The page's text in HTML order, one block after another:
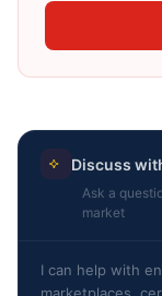
Discuss
Ask a
market
I can help with